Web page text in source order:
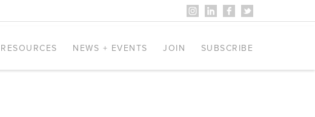
RESOURCES NEWS + EVENTS JOIN SUBSCRIBE